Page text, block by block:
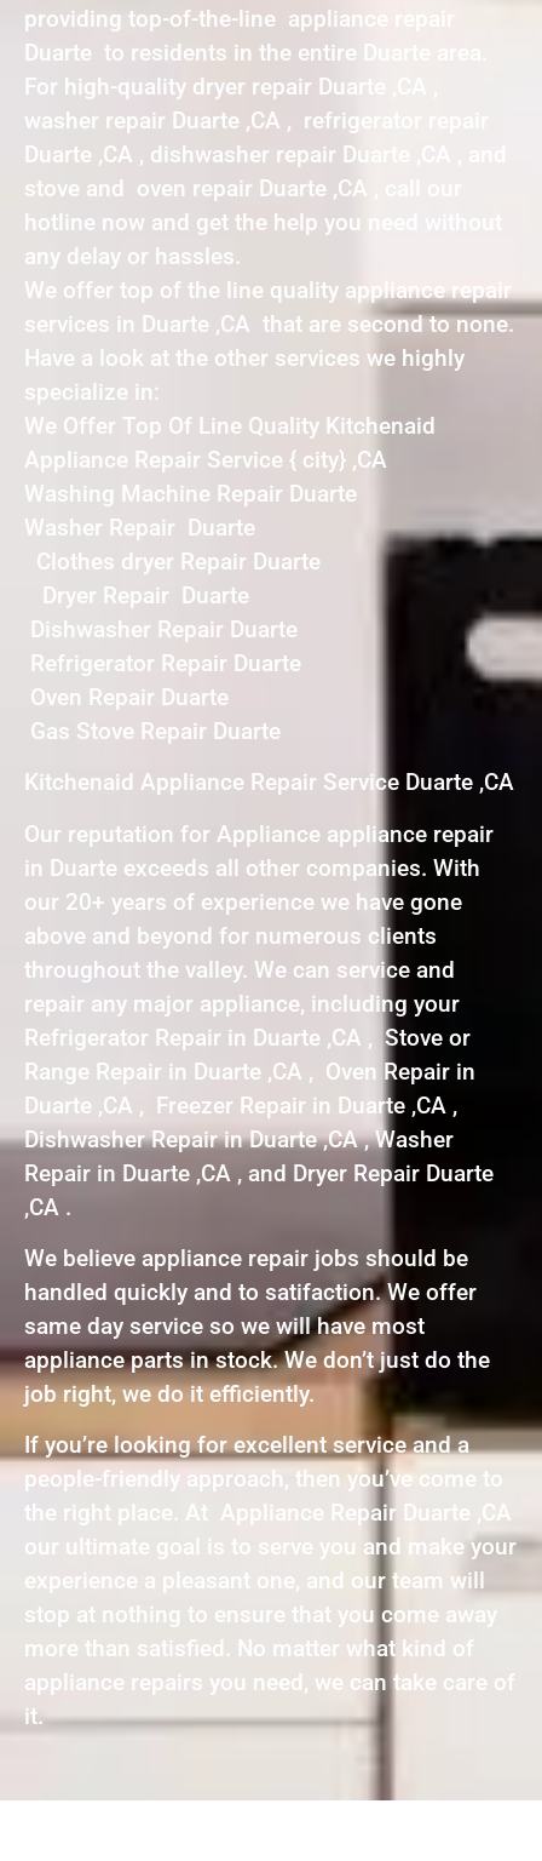
providing top-of-the-line appliance repair
Duarte to residents in the entire Duarte area.
For high-quality dryer repair Duarte ,CA ,
washer repair Duarte ,CA , refrigerator repair
Duarte ,CA , dishwasher repair Duarte ,CA , and
stove and oven repair Duarte ,CA , call our
hotline now and get the help you need without
any delay or hassles.
We offer top of the line quality appliance repair
services in Duarte ,CA that are second to none.
Have a look at the other services we highly
specialize in:
We Offer Top Of Line Quality Kitchenaid
Appliance Repair Service { city} ,CA
Washing Machine Repair Duarte
Washer Repair Duarte
Clothes dryer Repair Duarte
Dryer Repair Duarte
Dishwasher Repair Duarte
Refrigerator Repair Duarte
Oven Repair Duarte
Gas Stove Repair Duarte
Kitchenaid Appliance Repair Service Duarte ,CA
Our reputation for Appliance appliance repair
in Duarte exceeds all other companies. With
our 20+ years of experience we have gone
above and beyond for numerous clients
throughout the valley. We can service and
repair any major appliance, including your
Refrigerator Repair in Duarte ,CA , Stove or
Range Repair in Duarte ,CA , Oven Repair in
Duarte ,CA , Freezer Repair in Duarte ,CA ,
Dishwasher Repair in Duarte ,CA , Washer
Repair in Duarte ,CA , and Dryer Repair Duarte
,CA .
We believe appliance repair jobs should be
handled quickly and to satifaction. We offer
same day service so we will have most
appliance parts in stock. We don’t just do the
job right, we do it efficiently.
If you’re looking for excellent service and a
people-friendly approach, then you’ve come to
the right place. At Appliance Repair Duarte ,CA
our ultimate goal is to serve you and make your
experience a pleasant one, and our team will
stop at nothing to ensure that you come away
more than satisfied. No matter what kind of
appliance repairs you need, we can take care of
it.